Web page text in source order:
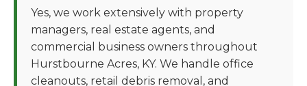
Yes, we work extensively with property
managers, real estate agents, and
commercial business owners throughout
Hurstbourne Acres, KY. We handle office
cleanouts, retail debris removal, and